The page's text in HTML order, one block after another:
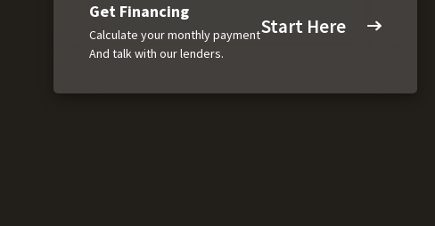
Get Financing
Calculate your monthly payment
And talk with our lenders.
Start Here